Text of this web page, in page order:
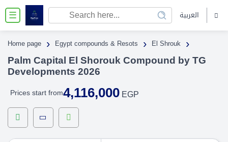
☰ العربية
Home page › Egypt compounds & Resots › El Shrouk ›
Palm Capital El Shorouk Compound by TG
Developments 2026
Prices start from4,116,000 EGP